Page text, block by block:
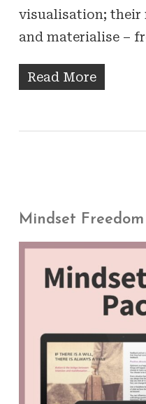
visualisation; their
and materialise –
Read More
Mindset